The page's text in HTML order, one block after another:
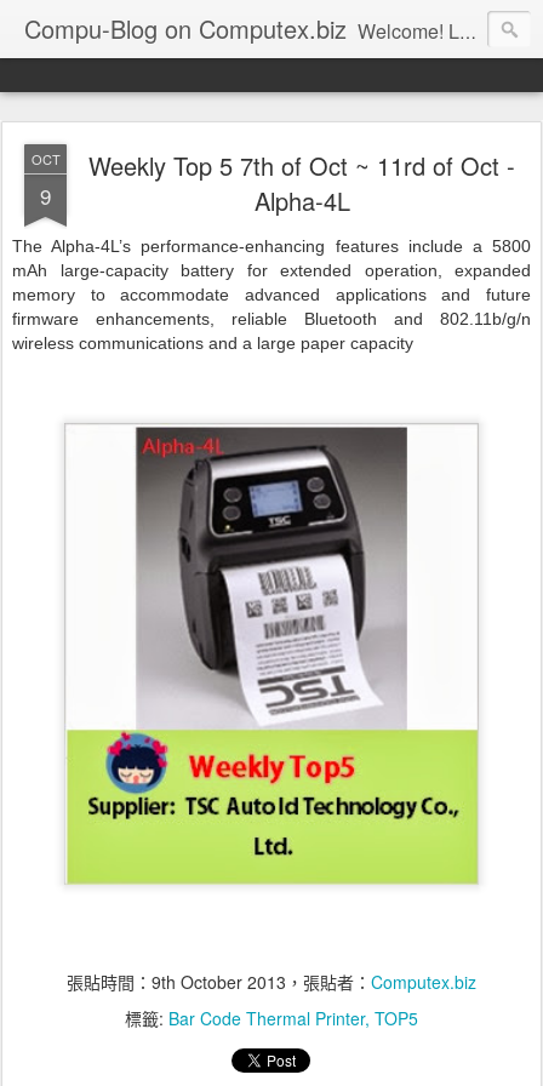
Compu-Blog on Computex.biz Welcome! Let's join us on computex.biz, world leading B2B ICT platform.......... Computex.biz is with latest products and active buyers Join Computex.biz now for the following customized services; • Over 10,000 latest ICT product information (with 83% annual update rate) • Online Matchmaking • Weekly News • Product Alerts ..
OCT
9
Weekly Top 5 7th of Oct ~ 11rd of Oct -
Alpha-4L
The Alpha-4L’s performance-enhancing features include a 5800
mAh large-capacity battery for extended operation, expanded
memory to accommodate advanced applications and future
firmware enhancements, reliable Bluetooth and 802.11b/g/n
wireless communications and a large paper capacity
張貼時間： 9th October 2013 ，張貼者： Computex.biz
標籤: Bar Code Thermal Printer TOP5